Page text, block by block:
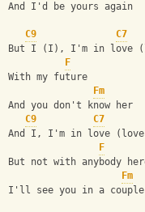
And I'd be yours again
C9
C7
But I (I), I'm in love
F
With my future
Fm
And you don't know her
C9
C7
And I, I'm in love
F
But not with anybody
Fm
I'll see you in a couple